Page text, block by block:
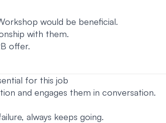
would be beneficial.
with them.
offer.
for this job
and engages them in conversation.
always keeps going.